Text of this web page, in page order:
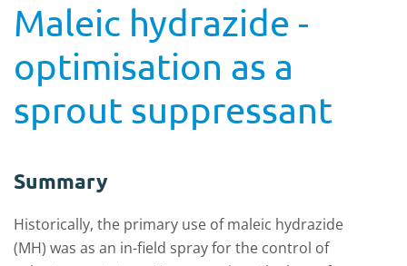
Maleic hydrazide -
optimisation as a
sprout suppressant
Summary
Historically, the primary use of maleic hydrazide
(MH) was as an in-field spray for the control of